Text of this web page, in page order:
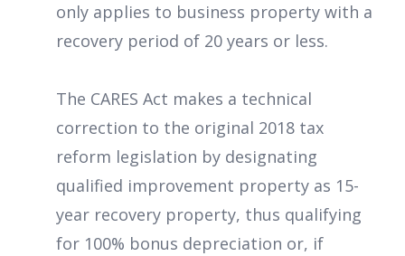
only applies to business property with a
recovery period of 20 years or less.
The CARES Act makes a technical
correction to the original 2018 tax
reform legislation by designating
qualified improvement property as 15-
year recovery property, thus qualifying
for 100% bonus depreciation or, if